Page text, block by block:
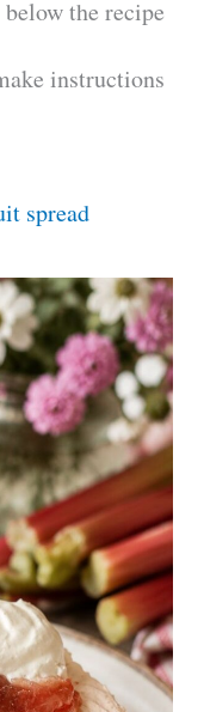
the recipe
instructions
spread